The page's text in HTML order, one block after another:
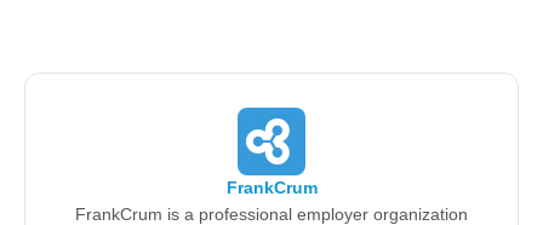
FrankCrum
FrankCrum is a professional employer organization